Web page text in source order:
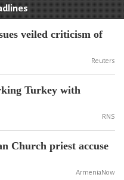
veiled criticism of
Reuters
Turkey with
RNS
Church priest accuse
ArmeniaNow